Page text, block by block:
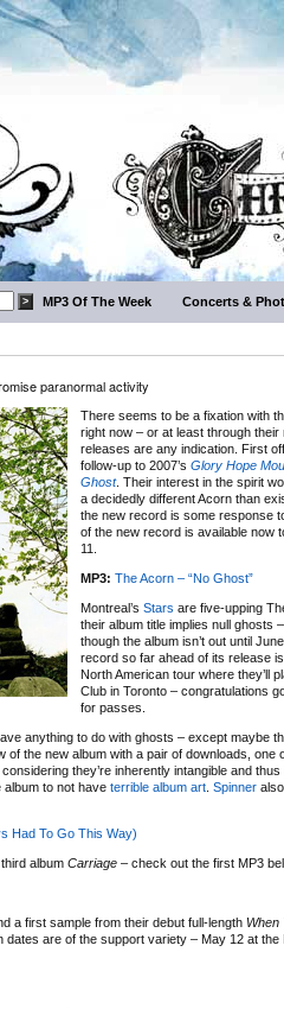
MP3 Of The Week Concerts &
paranormal activity
There seems to be a fixation with
right now – or at least through
releases are any indication. First
follow-up to 2007’s Glory Hope
Ghost. Their interest in the spirit
a decidedly different Acorn than
the new record is some response
of the new record is available now
11.
MP3: The Acorn – “No Ghost”
Montreal’s Stars are five-upping
their album title implies null ghosts
though the album isn’t out until
record so far ahead of its release
North American tour where they’ll
Club in Toronto – congratulations
for passes.
anything to do with ghosts – except maybe
of the new album with a pair of downloads, one
they’re inherently intangible and
album to not have terrible album art Spinner
Had To Go This Way)
album Carriage – check out the first MP3
a first sample from their debut full-length When
are of the support variety – May 12 at the